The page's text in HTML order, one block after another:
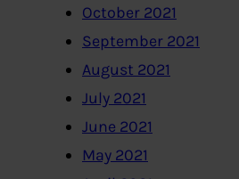
October 2021
September 2021
August 2021
July 2021
June 2021
May 2021